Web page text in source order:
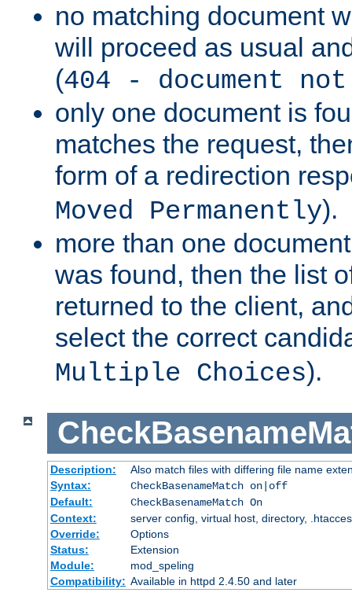
no matching document
will proceed as usual
(404 - document
only one document is
matches the request,
form of a redirection
Moved Permanently).
more than one
was found, then the list
returned to the client,
select the correct
Multiple Choices).
Description:
Also match files with differing file name
Syntax:
CheckBasenameMatch on|off
Default:
CheckBasenameMatch On
Context:
server config, virtual host, directory,
Override:
Options
Status:
Extension
Module:
mod_speling
Compatibility: Available in httpd 2.4.50 and later